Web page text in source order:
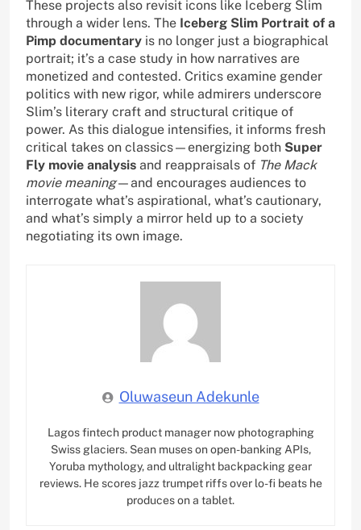
These projects also revisit icons like Iceberg Slim
through a wider lens. The Iceberg Slim Portrait of a
Pimp documentary is no longer just a biographical
portrait; it’s a case study in how narratives are
monetized and contested. Critics examine gender
politics with new rigor, while admirers underscore
Slim’s literary craft and structural critique of
power. As this dialogue intensifies, it informs fresh
critical takes on classics—energizing both Super
Fly movie analysis and reappraisals of The Mack
movie meaning—and encourages audiences to
interrogate what’s aspirational, what’s cautionary,
and what’s simply a mirror held up to a society
negotiating its own image.
Oluwaseun Adekunle
Lagos fintech product manager now photographing
Swiss glaciers. Sean muses on open-banking APIs,
Yoruba mythology, and ultralight backpacking gear
reviews. He scores jazz trumpet riffs over lo-fi beats he
produces on a tablet.